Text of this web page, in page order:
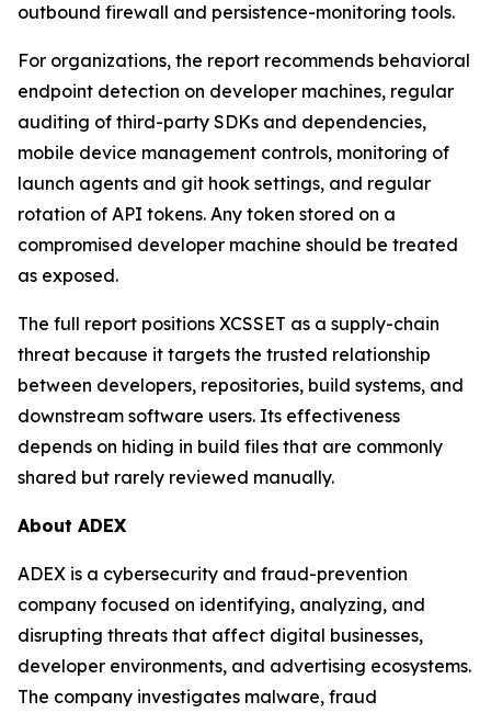
outbound firewall and persistence-monitoring tools.
For organizations, the report recommends behavioral
endpoint detection on developer machines, regular
auditing of third-party SDKs and dependencies,
mobile device management controls, monitoring of
launch agents and git hook settings, and regular
rotation of API tokens. Any token stored on a
compromised developer machine should be treated
as exposed.
The full report positions XCSSET as a supply-chain
threat because it targets the trusted relationship
between developers, repositories, build systems, and
downstream software users. Its effectiveness
depends on hiding in build files that are commonly
shared but rarely reviewed manually.
About ADEX
ADEX is a cybersecurity and fraud-prevention
company focused on identifying, analyzing, and
disrupting threats that affect digital businesses,
developer environments, and advertising ecosystems.
The company investigates malware, fraud